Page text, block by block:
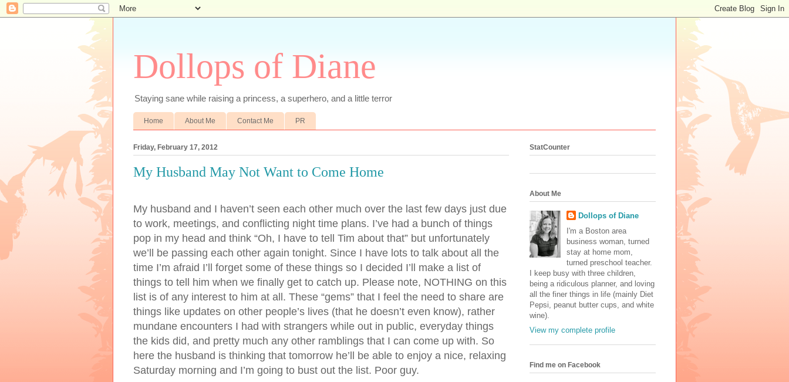
Dollops of Diane
Staying sane while raising a princess, a superhero, and a little terror
Home About Me Contact Me PR
Friday, February 17, 2012
My Husband May Not Want to Come Home
My husband and I haven’t seen each other much over the last few days just due
to work, meetings, and conflicting night time plans. I’ve had a bunch of things
pop in my head and think “Oh, I have to tell Tim about that” but unfortunately
we’ll be passing each other again tonight. Since I have lots to talk about all the
time I’m afraid I’ll forget some of these things so I decided I’ll make a list of
things to tell him when we finally get to catch up. Please note, NOTHING on this
list is of any interest to him at all. These “gems” that I feel the need to share are
things like updates on other people’s lives (that he doesn’t even know), rather
mundane encounters I had with strangers while out in public, everyday things
the kids did, and pretty much any other ramblings that I can come up with. So
here the husband is thinking that tomorrow he’ll be able to enjoy a nice, relaxing
Saturday morning and I’m going to bust out the list. Poor guy.
StatCounter
About Me
Dollops of Diane
I'm a Boston area
business woman, turned
stay at home mom,
turned preschool teacher.
I keep busy with three children,
being a ridiculous planner, and loving
all the finer things in life (mainly Diet
Pepsi, peanut butter cups, and white
wine).
View my complete profile
Find me on Facebook